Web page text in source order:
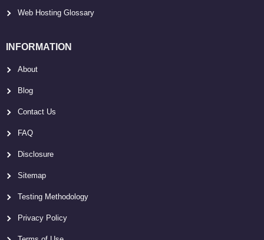
Web Hosting Glossary
INFORMATION
About
Blog
Contact Us
FAQ
Disclosure
Sitemap
Testing Methodology
Privacy Policy